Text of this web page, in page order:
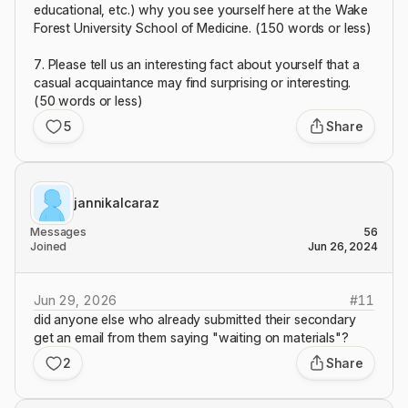
educational, etc.) why you see yourself here at the Wake
Forest University School of Medicine. (150 words or less)
7. Please tell us an interesting fact about yourself that a
casual acquaintance may find surprising or interesting.
(50 words or less)
5
Share
jannikalcaraz
Messages
56
Joined
Jun 26, 2024
Jun 29, 2026 #11
did anyone else who already submitted their secondary
get an email from them saying "waiting on materials"?
2
Share